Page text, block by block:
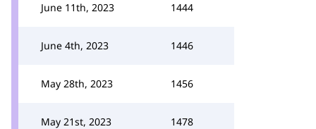
June 11th, 2023 1444
June 4th, 2023 1446
May 28th, 2023 1456
May 21st, 2023 1478